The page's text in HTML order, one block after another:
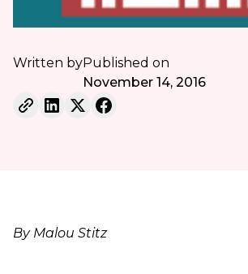
Written byPublished on
November 14, 2016
By Malou Stitz